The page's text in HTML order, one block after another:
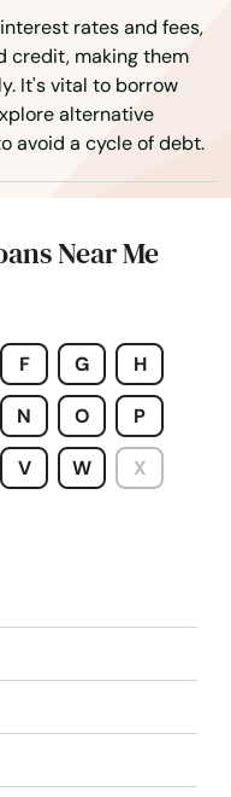
rates and fees,
credit, making them
It's vital to borrow
alternative
avoid a cycle of debt.
Near Me
F G H
N O P
V W X